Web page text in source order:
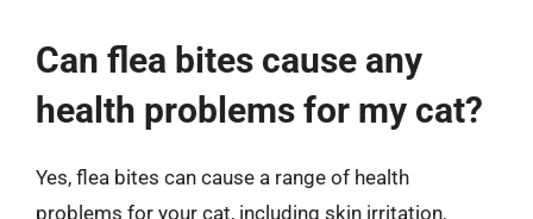
Can flea bites cause any
health problems for my cat?
Yes, flea bites can cause a range of health
problems for your cat, including skin irritation,